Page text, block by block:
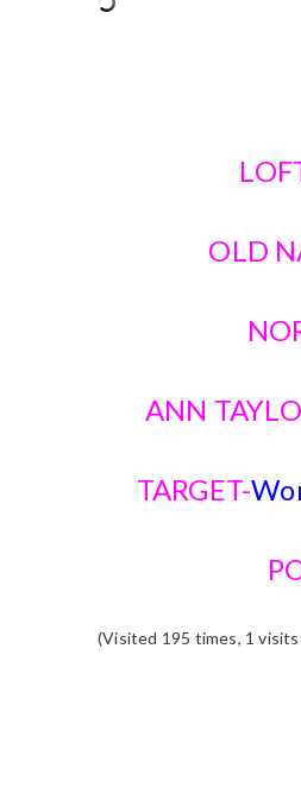
OLD
ANN
TARGET-
(Visited 195 times, 1